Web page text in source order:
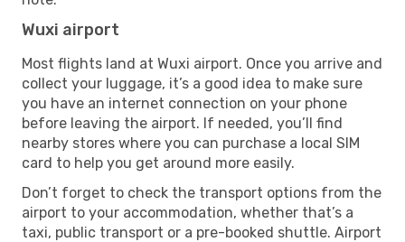
Wuxi airport
Most flights land at Wuxi airport. Once you arrive and
collect your luggage, it’s a good idea to make sure
you have an internet connection on your phone
before leaving the airport. If needed, you’ll find
nearby stores where you can purchase a local SIM
card to help you get around more easily.
Don’t forget to check the transport options from the
airport to your accommodation, whether that’s a
taxi, public transport or a pre-booked shuttle. Airport